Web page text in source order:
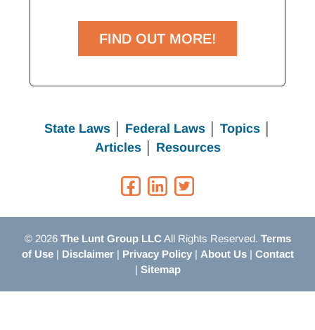
FIND OUT MORE!
State Laws Federal Laws│ Topics
Articles│ Resources
© 2026 The Lunt Group LLCAll Rights Reserved. Terms
of Use| Disclaimer| Privacy Policy| About Us| Contact
| Sitemap